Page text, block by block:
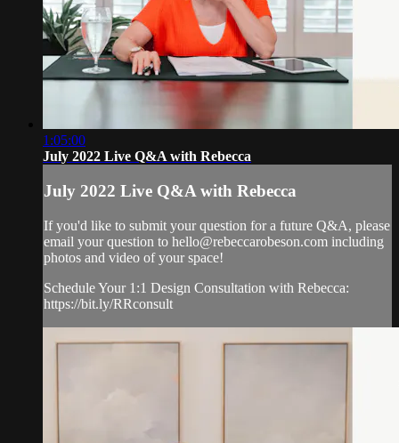
1:05:00
July 2022 Live Q&A with Rebecca
July 2022 Live Q&A with Rebecca
If you'd like to submit your question for a future Q&A, please
email your question to hello@rebeccarobeson.com including
photos and video of your space!
Schedule Your 1:1 Design Consultation with Rebecca:
https://bit.ly/RRconsult